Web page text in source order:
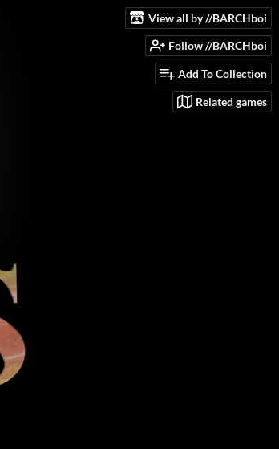
View all by //BARCHboi
Follow //BARCHboi
Add To Collection
Related games